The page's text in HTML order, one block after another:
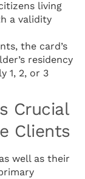
living
a validity
the card’s
residency
1, 2, or 3
Crucial
Clients
well as their